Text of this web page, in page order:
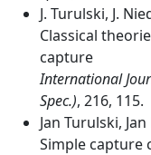
J. Turulski, J.
Classical
capture
International
Spec.), 216, 115.
Jan Turulski,
Simple capture